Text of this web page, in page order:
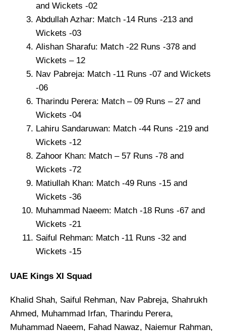
and Wickets -02
Abdullah Azhar: Match -14 Runs -213 and
Wickets -03
Alishan Sharafu: Match -22 Runs -378 and
Wickets – 12
Nav Pabreja: Match -11 Runs -07 and Wickets
-06
Tharindu Perera: Match – 09 Runs – 27 and
Wickets -04
Lahiru Sandaruwan: Match -44 Runs -219 and
Wickets -12
Zahoor Khan: Match – 57 Runs -78 and
Wickets -72
Matiullah Khan: Match -49 Runs -15 and
Wickets -36
Muhammad Naeem: Match -18 Runs -67 and
Wickets -21
Saiful Rehman: Match -11 Runs -32 and
Wickets -15
UAE Kings XI Squad
Khalid Shah, Saiful Rehman, Nav Pabreja, Shahrukh
Ahmed, Muhammad Irfan, Tharindu Perera,
Muhammad Naeem, Fahad Nawaz, Naiemur Rahman,